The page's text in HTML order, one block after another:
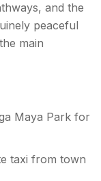
and the
peaceful
main
Maya Park for
taxi from town